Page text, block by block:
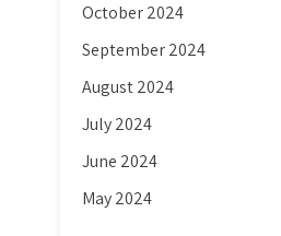
October 2024
September 2024
August 2024
July 2024
June 2024
May 2024